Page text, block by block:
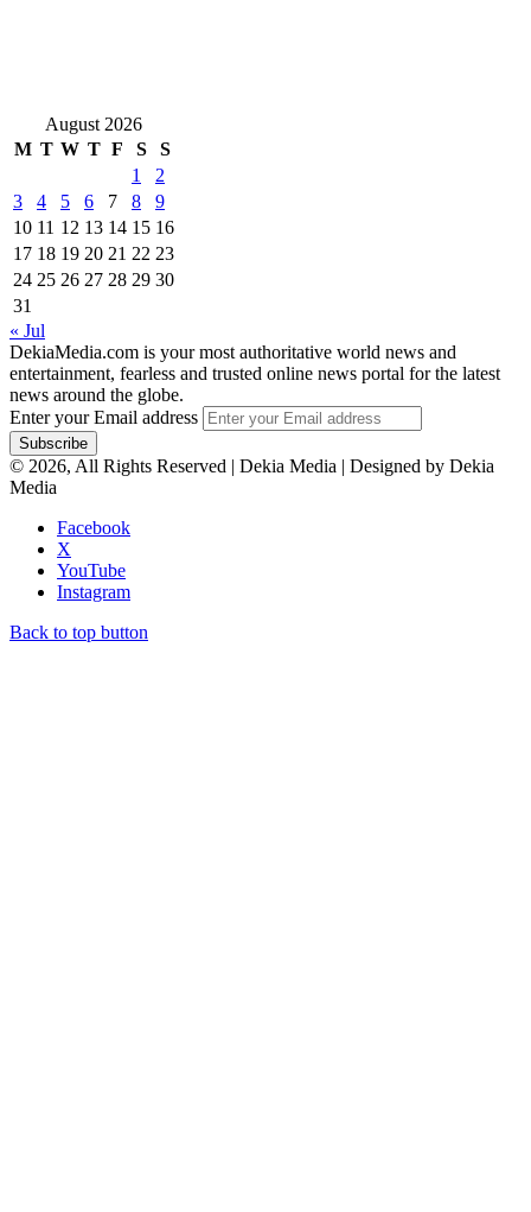
August 2026
M T W T F S
S
1
2
3
4 5 6 7 8
9
10 11 12 13 14 15 16
17 18 19 20 21 22 23
24 25 26 27 28 29 30
31
« Jul
DekiaMedia.com is your most authoritative world news and
entertainment, fearless and trusted online news portal for the latest
news around the globe.
Enter your Email address
© 2026, All Rights Reserved | Dekia Media | Designed by Dekia
Media
Facebook
X
YouTube
Instagram
Back to top button